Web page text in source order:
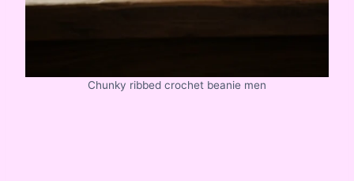
Chunky ribbed crochet beanie men